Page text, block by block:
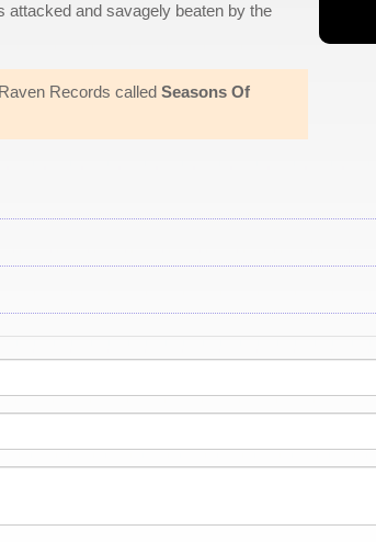
attacked and savagely beaten by the
Records called Seasons Of